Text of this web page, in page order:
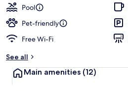
Pool
Pet-friendly
Free Wi-Fi
See all
Main amenities (12)